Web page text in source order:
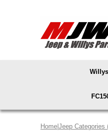
Home Jeep Categories